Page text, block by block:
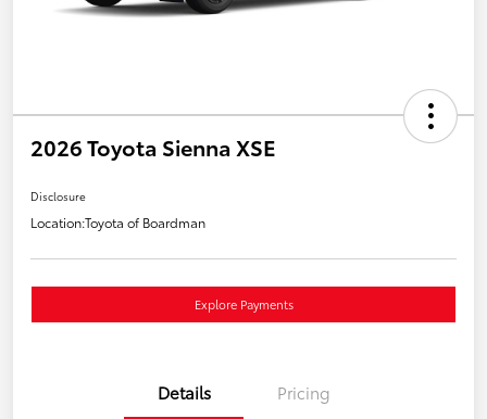
2026 Toyota Sienna XSE
Disclosure
Location:Toyota of Boardman
Explore Payments
Details Pricing